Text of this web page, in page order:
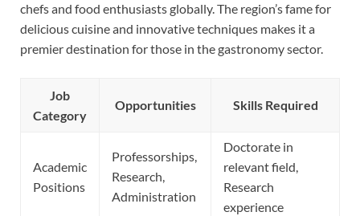
chefs and food enthusiasts globally. The region’s fame for
delicious cuisine and innovative techniques makes it a
premier destination for those in the gastronomy sector.
Job
Category
Opportunities Skills Required
Academic
Positions
Professorships,
Research,
Administration
Doctorate in
relevant field,
Research
experience